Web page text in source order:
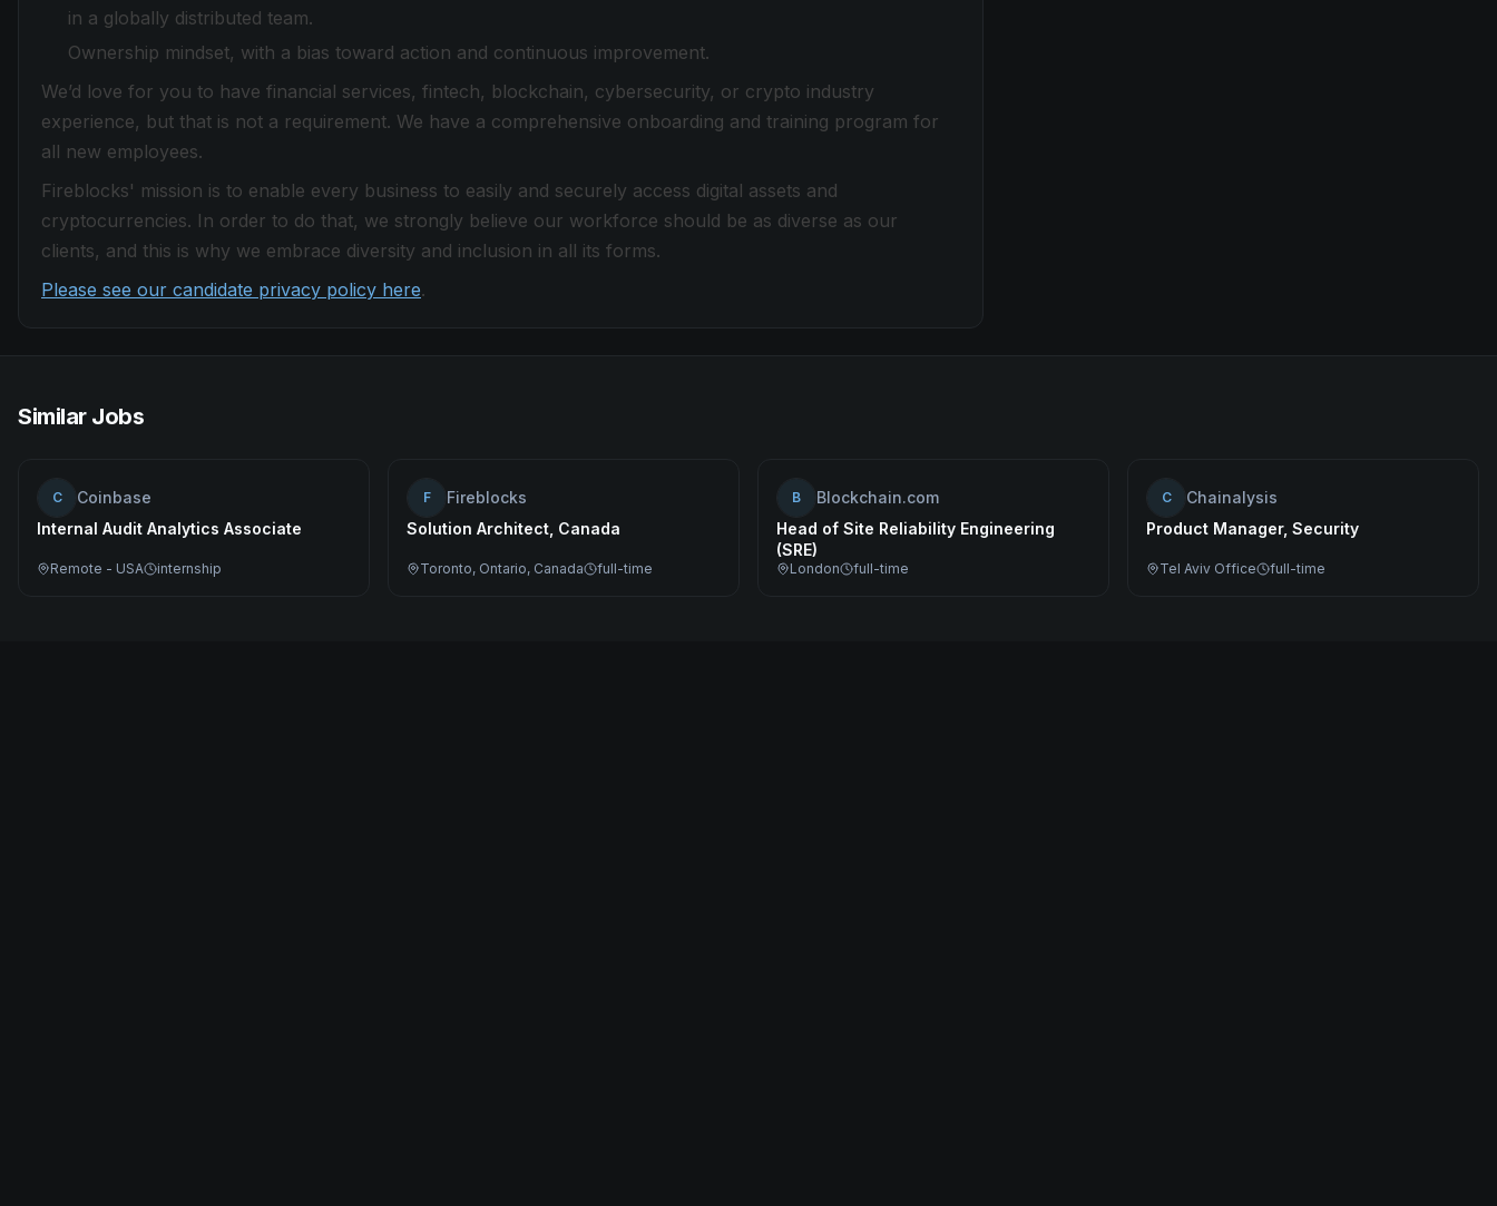
in a globally distributed team.
Ownership mindset, with a bias toward action and continuous improvement.
We’d love for you to have financial services, fintech, blockchain, cybersecurity, or crypto industry
experience, but that is not a requirement. We have a comprehensive onboarding and training program for
all new employees.
Fireblocks' mission is to enable every business to easily and securely access digital assets and
cryptocurrencies. In order to do that, we strongly believe our workforce should be as diverse as our
clients, and this is why we embrace diversity and inclusion in all its forms.
Please see our candidate privacy policy here.
Similar Jobs
C
Coinbase
Internal Audit Analytics Associate
Remote - USA internship
F
Fireblocks
Solution Architect, Canada
Toronto, Ontario, Canada full-time
B
Blockchain.com
Head of Site Reliability Engineering
(SRE)
London full-time
C
Chainalysis
Product Manager, Security
Tel Aviv Office full-time